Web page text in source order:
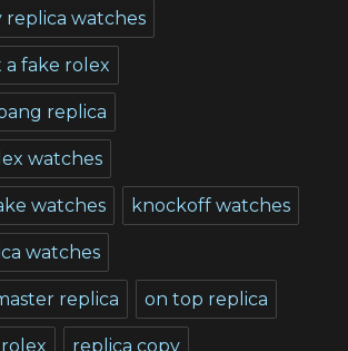
replica watches
a fake rolex
replica
watches
watches knockoff watches
watches
replica on top replica
replica copy